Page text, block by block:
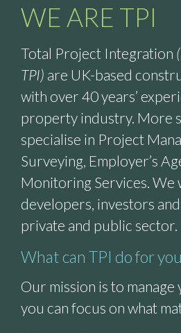
WE ARE TPI
Total Project Integration
TPI) are UK-based
with over 40 years’
property industry. More
specialise in Project
Surveying, Employer’s
Monitoring Services. We
developers, investors
private and public sector.
What can TPI do for
Our mission is to
you can focus on what